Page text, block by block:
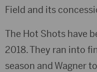
Field and its
The Hot Shots have
2018. They ran into
season and Wagner